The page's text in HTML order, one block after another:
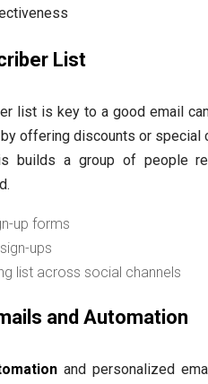
List
list is key to a good email
offering discounts or special
builds a group of people
up forms
ups
list across social channels
and Automation
and personalized